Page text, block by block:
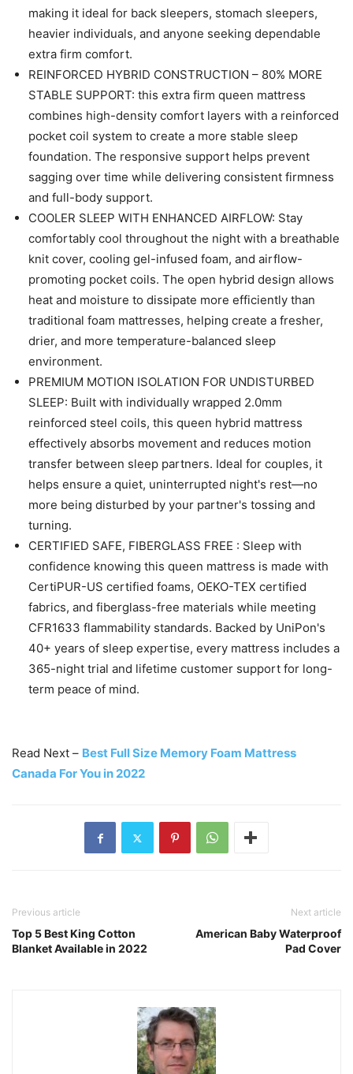
making it ideal for back sleepers, stomach sleepers,
heavier individuals, and anyone seeking dependable
extra firm comfort.
REINFORCED HYBRID CONSTRUCTION – 80% MORE
STABLE SUPPORT: this extra firm queen mattress
combines high-density comfort layers with a reinforced
pocket coil system to create a more stable sleep
foundation. The responsive support helps prevent
sagging over time while delivering consistent firmness
and full-body support.
COOLER SLEEP WITH ENHANCED AIRFLOW: Stay
comfortably cool throughout the night with a breathable
knit cover, cooling gel-infused foam, and airflow-
promoting pocket coils. The open hybrid design allows
heat and moisture to dissipate more efficiently than
traditional foam mattresses, helping create a fresher,
drier, and more temperature-balanced sleep
environment.
PREMIUM MOTION ISOLATION FOR UNDISTURBED
SLEEP: Built with individually wrapped 2.0mm
reinforced steel coils, this queen hybrid mattress
effectively absorbs movement and reduces motion
transfer between sleep partners. Ideal for couples, it
helps ensure a quiet, uninterrupted night's rest—no
more being disturbed by your partner's tossing and
turning.
CERTIFIED SAFE, FIBERGLASS FREE : Sleep with
confidence knowing this queen mattress is made with
CertiPUR-US certified foams, OEKO-TEX certified
fabrics, and fiberglass-free materials while meeting
CFR1633 flammability standards. Backed by UniPon's
40+ years of sleep expertise, every mattress includes a
365-night trial and lifetime customer support for long-
term peace of mind.
Read Next – Best Full Size Memory Foam Mattress
Canada For You in 2022
Previous article
Top 5 Best King Cotton
Blanket Available in 2022
Next article
American Baby Waterproof
Pad Cover